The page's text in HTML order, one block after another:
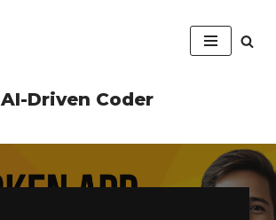
AI-Driven Coder